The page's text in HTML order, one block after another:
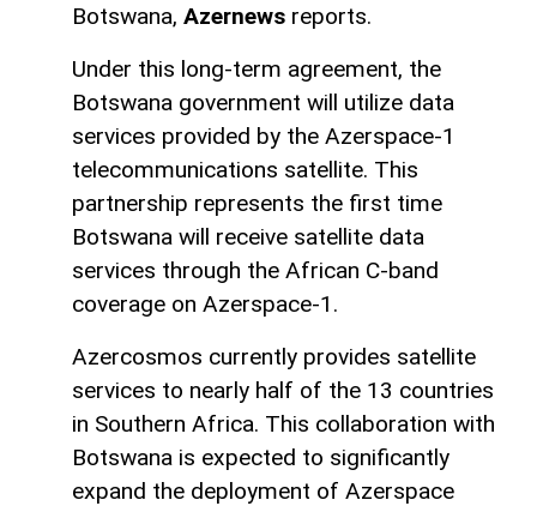
Botswana, Azernews reports.
Under this long-term agreement, the
Botswana government will utilize data
services provided by the Azerspace-1
telecommunications satellite. This
partnership represents the first time
Botswana will receive satellite data
services through the African C-band
coverage on Azerspace-1.
Azercosmos currently provides satellite
services to nearly half of the 13 countries
in Southern Africa. This collaboration with
Botswana is expected to significantly
expand the deployment of Azerspace